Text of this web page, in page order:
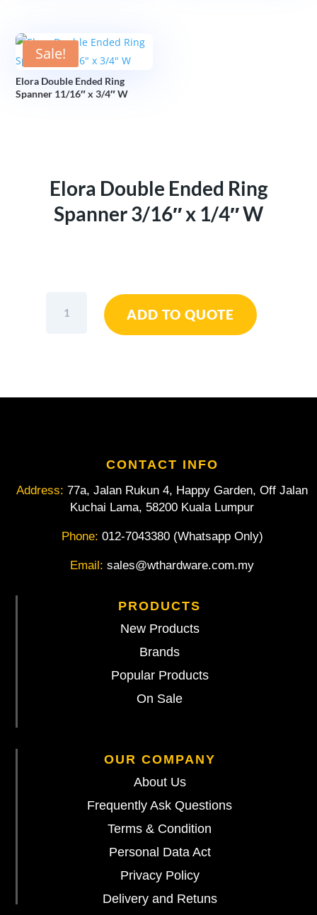
Sale!
Elora Double Ended Ring
Spanner 11/16″ x 3/4″ W
Elora Double Ended Ring
Spanner 3/16″ x 1/4″ W
Double
x
ADD TO QUOTE
CONTACT INFO
Address: 77a, Jalan Rukun 4, Happy Garden, Off Jalan
Kuchai Lama, 58200 Kuala Lumpur
Phone: 012-7043380 (Whatsapp Only)
Email: sales@wthardware.com.my
PRODUCTS
New Products
Brands
Popular Products
On Sale
OUR COMPANY
About Us
Frequently Ask Questions
Terms & Condition
Personal Data Act
Privacy Policy
Delivery and Retuns